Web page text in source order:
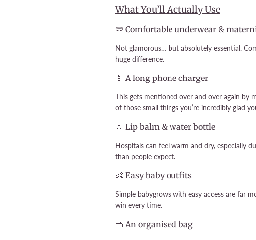
What You’ll Actually Use
🩲 Comfortable underwear &
Not glamorous… but absolutely essential.
huge difference.
📱 A long phone charger
This gets mentioned over and over again by
of those small things you’re incredibly glad
💧 Lip balm & water bottle
Hospitals can feel warm and dry, especially
than people expect.
👶 Easy baby outfits
Simple babygrows with easy access are far
win every time.
👜 An organised bag